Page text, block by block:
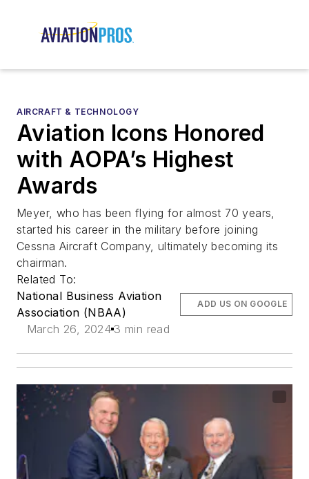
AIRCRAFT & TECHNOLOGY
Aviation Icons Honored
with AOPA’s Highest
Awards
Meyer, who has been flying for almost 70 years,
started his career in the military before joining
Cessna Aircraft Company, ultimately becoming its
chairman.
Related To:
National Business Aviation
Association (NBAA)
March 26, 2024 3 min read
ADD US ON GOOGLE